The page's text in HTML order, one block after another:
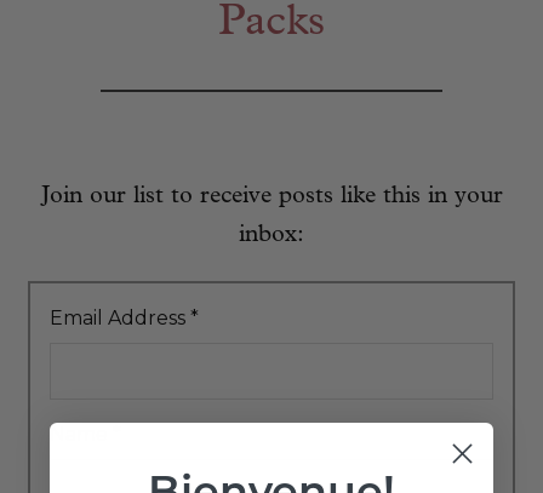
Packs
Join our list to receive posts like this in your
inbox:
Email Address *
Name